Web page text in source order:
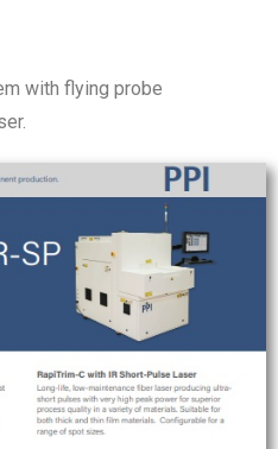
with flying probe